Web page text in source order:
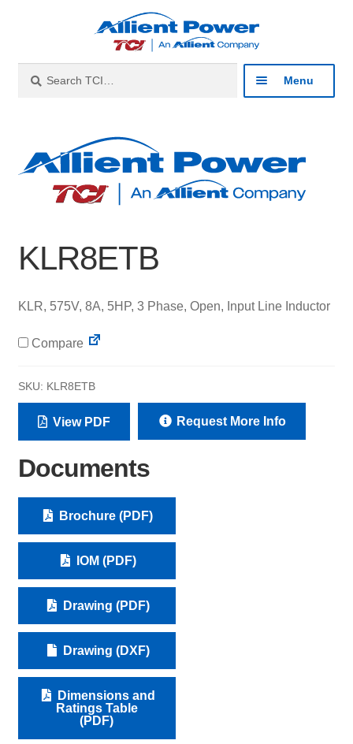
navigation
content
for:
Menu
Products
Contact
KLR8ETB
KLR, 575V, 8A, 5HP, 3 Phase, Open, Input Line Inductor
Compare
SKU: KLR8ETB
View PDF Request More Info
Documents
Brochure (PDF)
IOM (PDF)
Drawing (PDF)
Drawing (DXF)
Dimensions and
Ratings Table
(PDF)